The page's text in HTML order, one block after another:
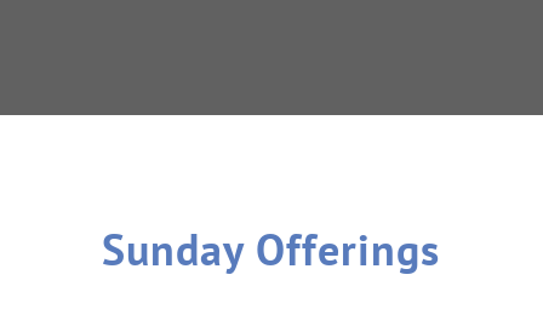
Sunday Offerings